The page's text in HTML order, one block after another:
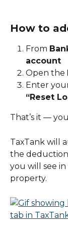
How to
From
account
Open the
Enter
“Reset
That’s it —
TaxTank will
the deduction
you will see
property.